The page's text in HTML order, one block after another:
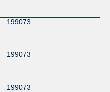
199073
199073
199073